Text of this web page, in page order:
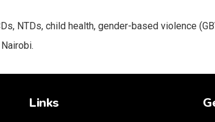
NTDs, child health, gender-based violence
Links